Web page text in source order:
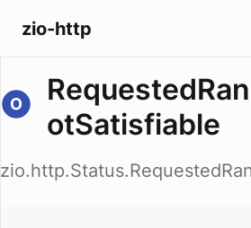
zio-http
otSatisfiable